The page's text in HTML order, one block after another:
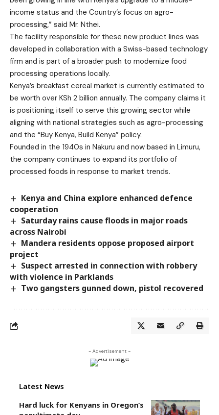
income status and the Country’s focus on agro-
processing,” said Mr. Nthei.
The facility responsible for these new product lines was
developed in collaboration with a Swiss-based technology
firm and is part of a broader push to modernize food
processing operations locally.
Kenya’s breakfast cereal market is currently estimated to
be worth over KSh 2 billion annually. The company claims it
is positioning itself to serve this growing sector while
aligning with national strategies such as agro-processing
and the “Buy Kenya, Build Kenya” policy.
Founded in the 1940s in Nakuru and now based in Limuru,
the company continues to expand its portfolio of
processed foods in response to market trends.
Kenya and China explore enhanced defence
cooperation
Saturday rains cause floods in major roads
across Nairobi
Mandera residents oppose proposed airport
project
Suspect arrested in connection with robbery
with violence in Parklands
Two gangsters gunned down, pistol recovered
- Advertisement -
Latest News
Hard luck for Kenyans in Oregon’s